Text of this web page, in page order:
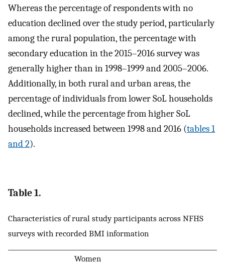
Whereas the percentage of respondents with no
education declined over the study period, particularly
among the rural population, the percentage with
secondary education in the 2015–2016 survey was
generally higher than in 1998–1999 and 2005–2006.
Additionally, in both rural and urban areas, the
percentage of individuals from lower SoL households
declined, while the percentage from higher SoL
households increased between 1998 and 2016 (tables 1
and 2).
Table 1.
Characteristics of rural study participants across NFHS
surveys with recorded BMI information
Women